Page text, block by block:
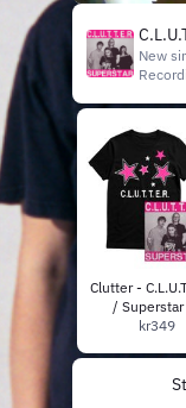
New
Clutter -
/ Superstar
(DELUXEkr349